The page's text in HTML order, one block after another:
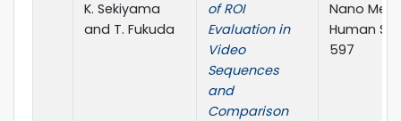
K. Sekiyama
and T. Fukuda
of ROI
Evaluation in
Video
Sequences
and
Comparison
Nano
Human
597